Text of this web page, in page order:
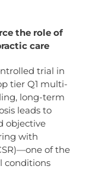
the role of
care
trial in
tier Q1 multi-
long-term
leads to
objective
with
of the
conditions